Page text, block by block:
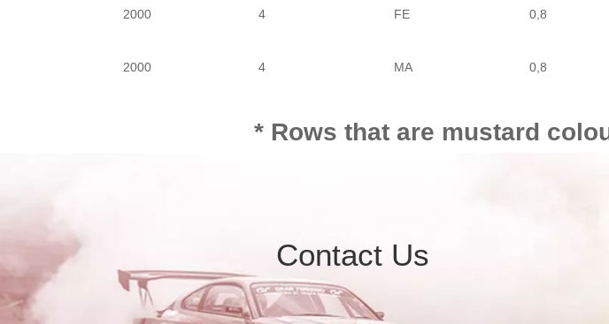
2000 4 FE 0,8
2000 4 MA 0,8
* Rows that are mustard
Contact Us